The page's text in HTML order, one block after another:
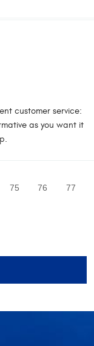
customer service:
as you want it
75 76
77